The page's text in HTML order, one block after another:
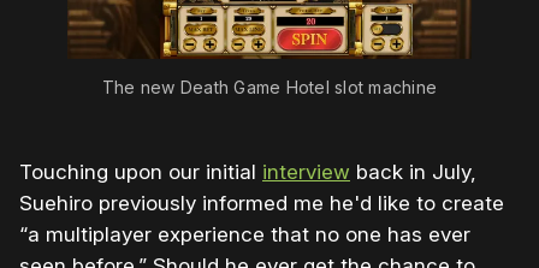
The new Death Game Hotel slot machine
Touching upon our initial interview back in July,
Suehiro previously informed me he'd like to create
“a multiplayer experience that no one has ever